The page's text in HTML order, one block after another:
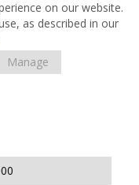
on our website.
as described in our
Manage